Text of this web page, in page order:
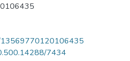
13569770120106435
7434